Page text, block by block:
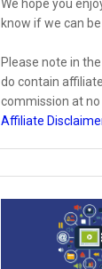
We hope you
know if we can
Please note in
do contain
commission at
Affiliate